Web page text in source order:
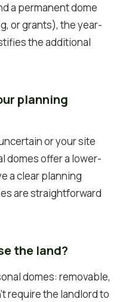
a permanent dome
or grants), the year-
the additional
planning
or your site
domes offer a lower-
a clear planning
are straightforward
the land?
domes: removable,
require the landlord to